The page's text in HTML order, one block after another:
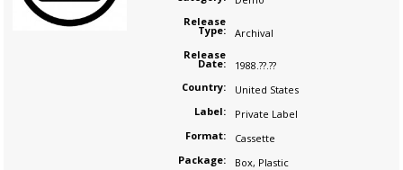
Release
Type:
Archival
Release
Date:
1988.??.??
Country:
United States
Label:
Private Label
Format:
Cassette
Package:
Box, Plastic